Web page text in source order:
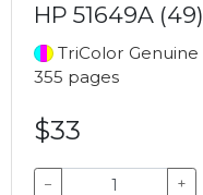
HP 51649A (49)
TriColor Genuine
355 pages
$33
− +